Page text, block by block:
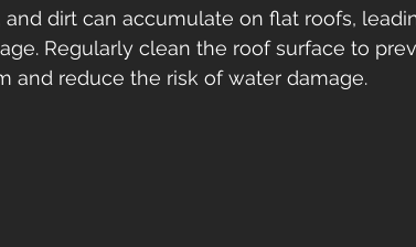
and dirt can accumulate on flat roofs,
Regularly clean the roof surface to
and reduce the risk of water damage.